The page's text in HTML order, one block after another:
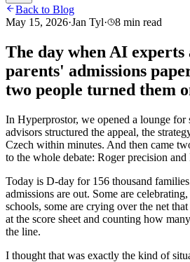
Back to Blog
May 15, 2026·Jan Tyl· 8 min read
The day when AI experts
parents' admissions
two people turned them
In Hyperprostor, we opened a lounge for
advisors structured the appeal, the
Czech within minutes. And then came
to the whole debate: Roger precision
Today is D-day for 156 thousand
admissions are out. Some are
schools, some are crying over the net
at the score sheet and counting how
the line.
I thought that was exactly the kind of